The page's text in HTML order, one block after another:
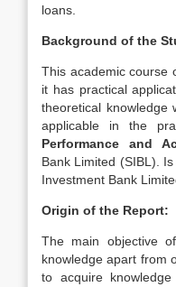
loans.
Background of the
This academic course
it has practical
theoretical knowledge
applicable in the
Performance and
Bank Limited (SIBL).
Investment Bank
Origin of the Report:
The main objective
knowledge apart from
to acquire